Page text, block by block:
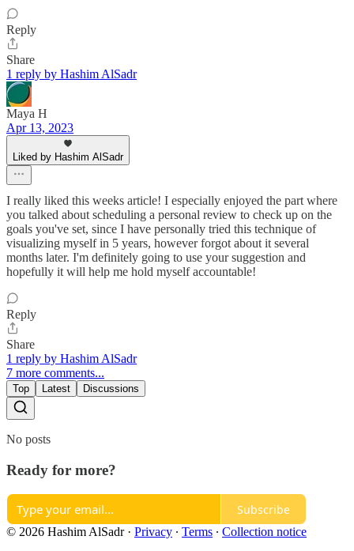
Reply
Share
1 reply by Hashim AlSadr
Maya H
Apr 13, 2023
Liked by Hashim AlSadr
I really liked this weeks article! I especially enjoyed the part where
you talked about scheduling a personal review to check up on the
goals you've set, since I have personally tried this technique of
visualizing myself in 5 years, however forgot about it several
months later. I'm definitely going to use your suggestion and
hopefully it will help me hold myself accountable!
Reply
Share
1 reply by Hashim AlSadr
7 more comments...
Top Latest Discussions
No posts
Ready for more?
Subscribe
© 2026 Hashim AlSadr· Privacy ∙ Terms ∙ Collection notice